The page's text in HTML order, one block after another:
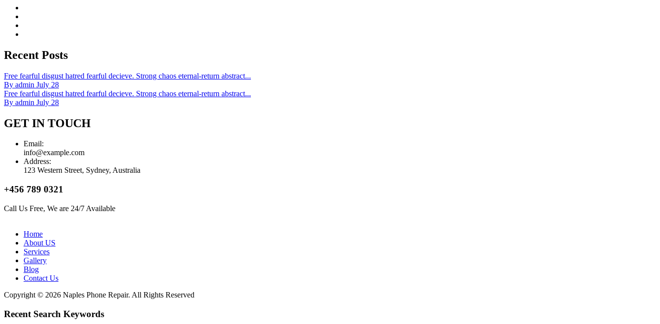
Recent Posts
Free fearful disgust hatred fearful decieve. Strong chaos eternal-return abstract...
By admin July 28
Free fearful disgust hatred fearful decieve. Strong chaos eternal-return abstract...
By admin July 28
GET IN TOUCH
Email:
info@example.com
Address:
123 Western Street, Sydney, Australia
+456 789 0321
Call Us Free, We are 24/7 Available
Home
About US
Services
Gallery
Blog
Contact Us
Copyright © 2026 Naples Phone Repair. All Rights Reserved
Recent Search Keywords